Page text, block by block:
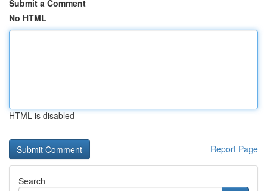
Submit a Comment
No HTML
HTML is disabled
Report Page
Search